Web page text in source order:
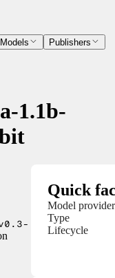
Models Publishers
1.1b-
Quick
Model provider
Type
Lifecycle